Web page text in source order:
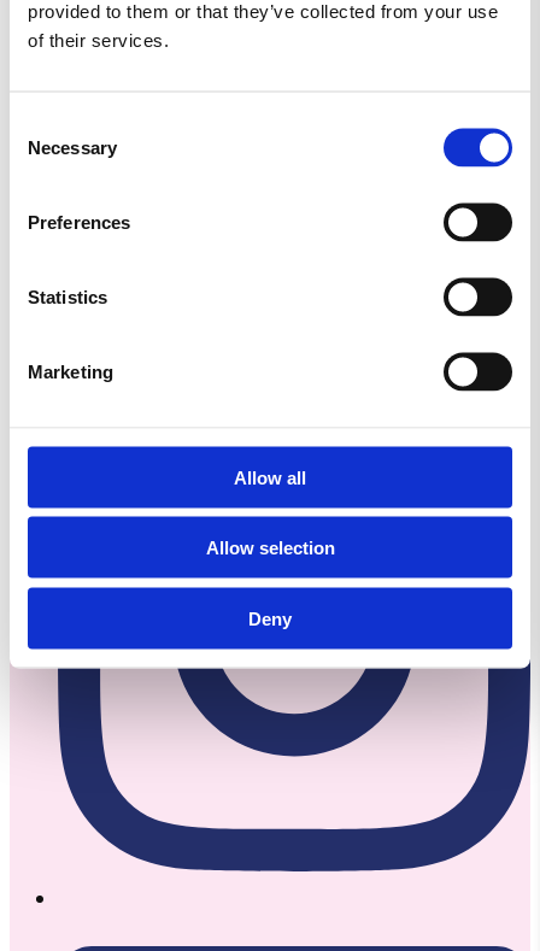
provided to them or that they’ve collected from your use
of their services.
Selection
Necessary
Preferences
Statistics
Marketing
Allow all
Allow selection
Deny